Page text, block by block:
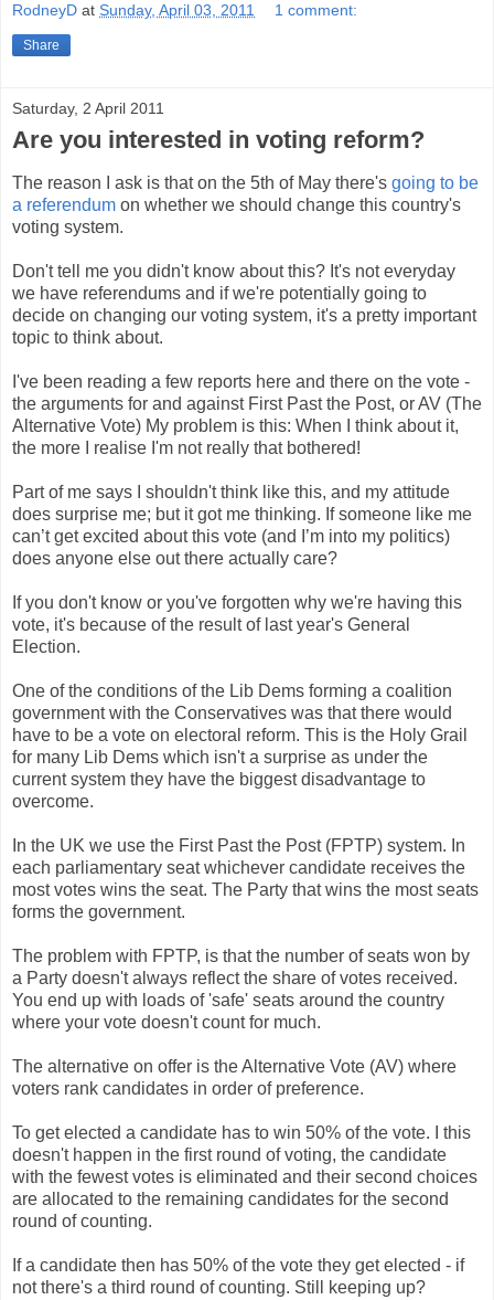
RodneyD at Sunday, April 03, 2011 1 comment:
Share
Saturday, 2 April 2011
Are you interested in voting reform?
The reason I ask is that on the 5th of May there's going to be
a referendum on whether we should change this country's
voting system.
Don't tell me you didn't know about this? It's not everyday
we have referendums and if we're potentially going to
decide on changing our voting system, it's a pretty important
topic to think about.
I've been reading a few reports here and there on the vote -
the arguments for and against First Past the Post, or AV (The
Alternative Vote) My problem is this: When I think about it,
the more I realise I'm not really that bothered!
Part of me says I shouldn't think like this, and my attitude
does surprise me; but it got me thinking. If someone like me
can’t get excited about this vote (and I’m into my politics)
does anyone else out there actually care?
If you don't know or you've forgotten why we're having this
vote, it's because of the result of last year's General
Election.
One of the conditions of the Lib Dems forming a coalition
government with the Conservatives was that there would
have to be a vote on electoral reform. This is the Holy Grail
for many Lib Dems which isn't a surprise as under the
current system they have the biggest disadvantage to
overcome.
In the UK we use the First Past the Post (FPTP) system. In
each parliamentary seat whichever candidate receives the
most votes wins the seat. The Party that wins the most seats
forms the government.
The problem with FPTP, is that the number of seats won by
a Party doesn't always reflect the share of votes received.
You end up with loads of 'safe' seats around the country
where your vote doesn't count for much.
The alternative on offer is the Alternative Vote (AV) where
voters rank candidates in order of preference.
To get elected a candidate has to win 50% of the vote. I this
doesn't happen in the first round of voting, the candidate
with the fewest votes is eliminated and their second choices
are allocated to the remaining candidates for the second
round of counting.
If a candidate then has 50% of the vote they get elected - if
not there's a third round of counting. Still keeping up?